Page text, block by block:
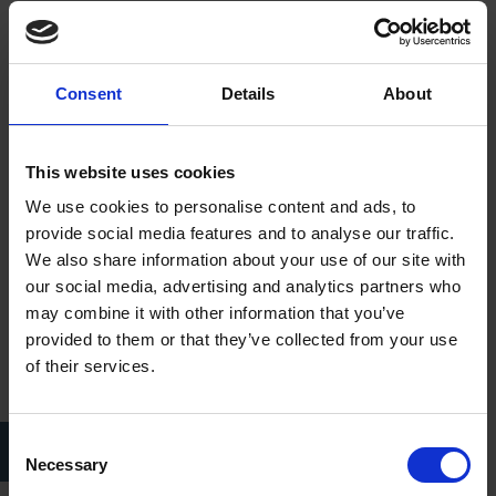
Consent Details About
This website uses cookies
We use cookies to personalise content and ads, to
provide social media features and to analyse our traffic.
We also share information about your use of our site with
our social media, advertising and analytics partners who
may combine it with other information that you’ve
provided to them or that they’ve collected from your use
of their services.
Selection
Necessary
Nevertheless, the opening of the Shakespeare Centre went
ahead on 23 April 1964, and the Trust had the privilege of
Phillip.
opening of the Shakespeare Centre in 1964.